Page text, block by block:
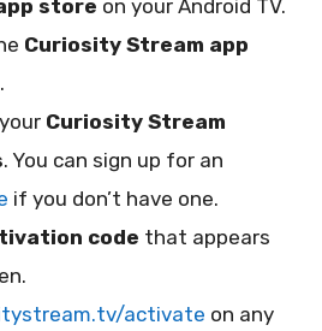
store on your Android TV.
Curiosity Stream app
Curiosity Stream
. You can sign up for an
if you don’t have one.
code that appears
activate on any